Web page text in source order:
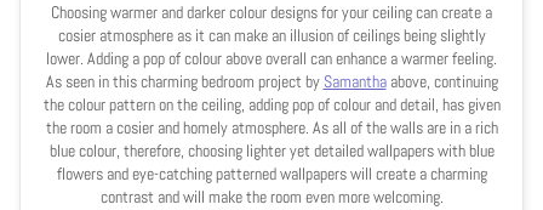
Choosing warmer and darker colour designs for your ceiling can create a
cosier atmosphere as it can make an illusion of ceilings being slightly
lower. Adding a pop of colour above overall can enhance a warmer feeling.
As seen in this charming bedroom project by Samanthaabove, continuing
the colour pattern on the ceiling, adding pop of colour and detail, has given
the room a cosier and homely atmosphere. As all of the walls are in a rich
blue colour, therefore, choosing lighter yet detailed wallpapers with blue
flowers and eye-catching patterned wallpapers will create a charming
contrast and will make the room even more welcoming.